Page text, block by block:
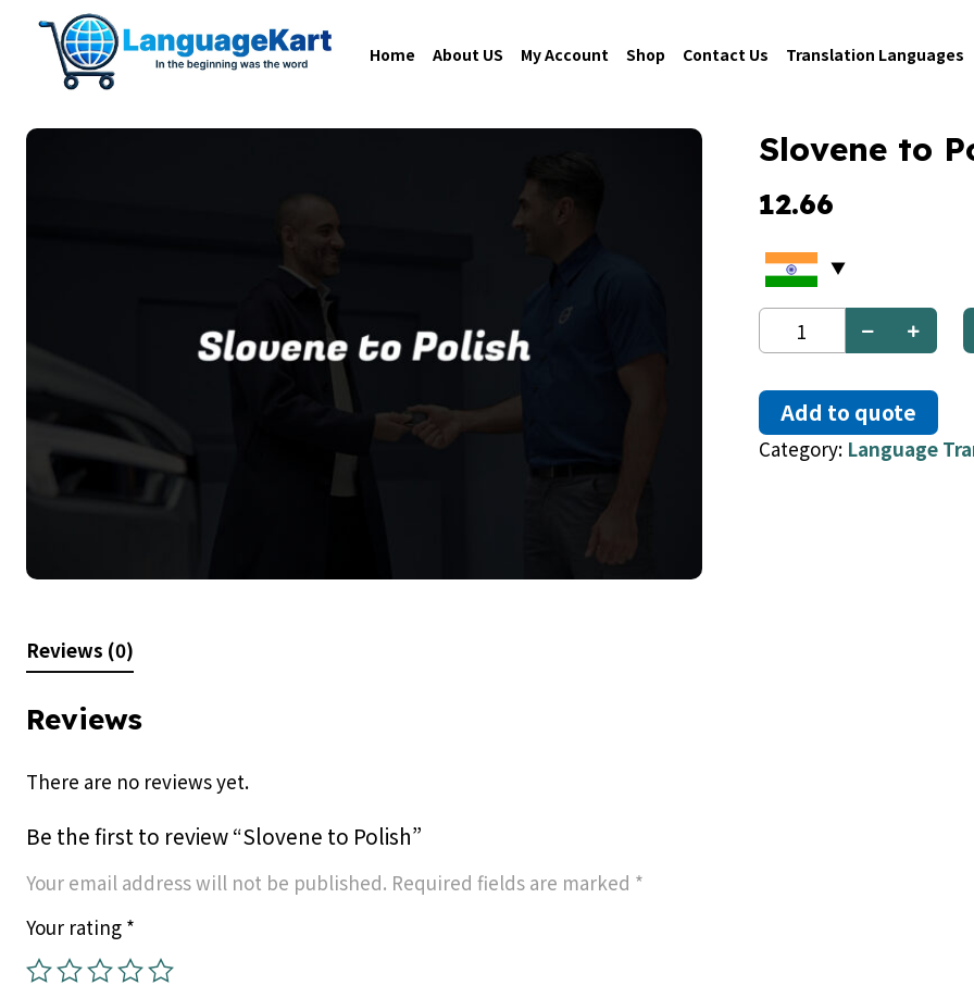
Home About US My Account Shop Contact Us Translation Languages
Slovene to
12.66
Slovene
to
quantity
Add to quote
Category: Language
Reviews (0)
Reviews
There are no reviews yet.
Be the first to review “Slovene to Polish”
Your email address will not be published. Required fields are marked *
Your rating *